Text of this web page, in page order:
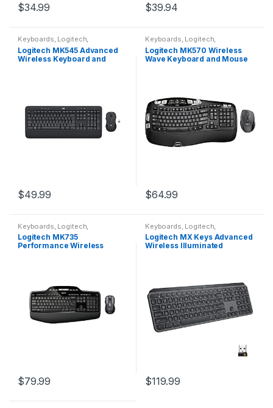
$34.99 $39.94
Keyboards, Logitech,
Peripherals
Logitech MK545 Advanced
Wireless Keyboard and
$49.99
Keyboards, Logitech,
Peripherals
Logitech MK570 Wireless
Wave Keyboard and Mouse
$64.99
Keyboards Logitech
Peripherals
Logitech MK735
Performance Wireless
$79.99
Keyboards Logitech
Peripherals
Logitech MX Keys Advanced
Wireless Illuminated
$119.99